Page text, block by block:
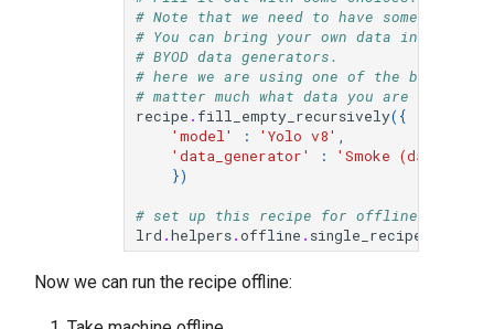
# Note that we need to have some data
# You can bring your own data into the
# BYOD data generators.
# here we are using one of the built-
# matter much what data you are using
recipe . fill_empty_recursively({
'model'
: 'Yolo v8' ,
'data_generator'
:
'Smoke (data/
})
# set up this recipe for offline use
lrd .helpers.offline . single_recipe
Now we can run the recipe offline: